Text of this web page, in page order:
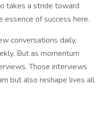
takes a stride toward
essence of success here.
conversations daily,
But as momentum
Those interviews
but also reshape lives all